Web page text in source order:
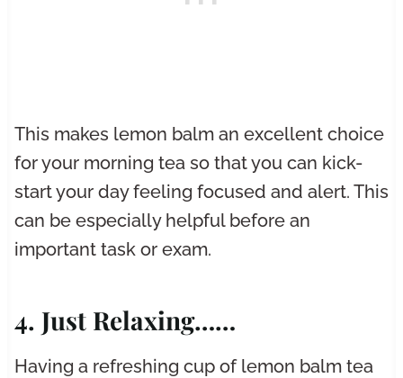
This makes lemon balm an excellent choice
for your morning tea so that you can kick-
start your day feeling focused and alert. This
can be especially helpful before an
important task or exam.
4. Just Relaxing……
Having a refreshing cup of lemon balm tea